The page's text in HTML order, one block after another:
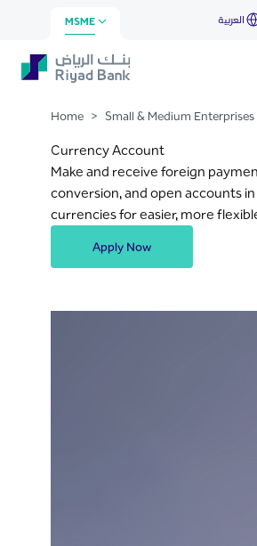
Skip to Main Content
Currency Account
MSME العربية
Home > Small & Medium Enterprises
Currency Account
Make and receive foreign
conversion, and open accounts
currencies for easier, more
Apply Now